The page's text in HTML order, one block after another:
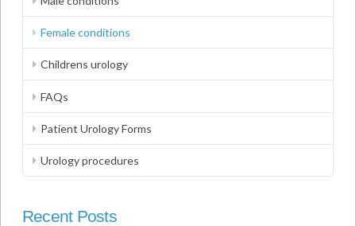
Female conditions
Childrens urology
FAQs
Patient Urology Forms
Urology procedures
Recent Posts